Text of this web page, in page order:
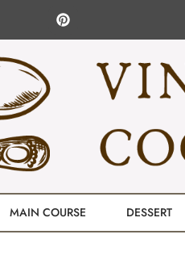
MAIN COURSE DESSERT